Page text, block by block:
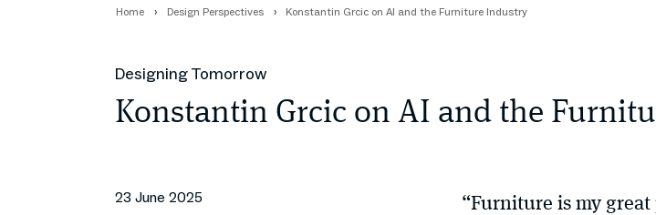
Home Design Perspectives Konstantin Grcic on AI and the Furniture Industry
Designing Tomorrow
Konstantin Grcic on AI and the
23 June 2025
“Furniture is my great